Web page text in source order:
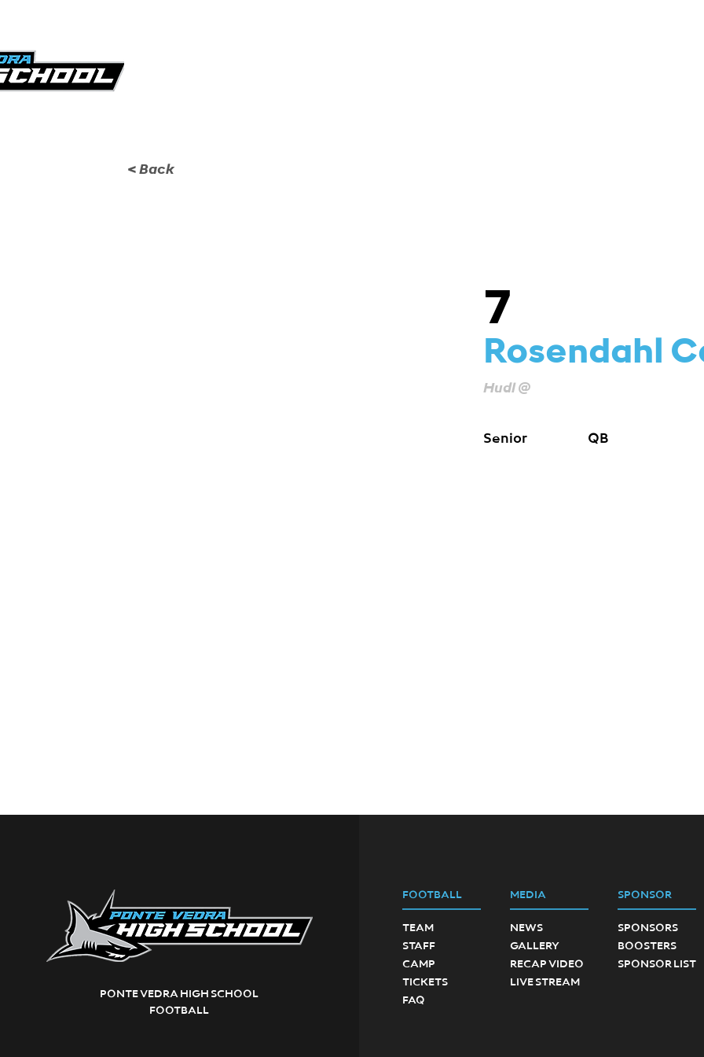
< Back
Rosendahl
7
Hudl @
Senior QB
PONTE VEDRA HIGH SCHOOL
FOOTBALL
FOOTBALL
TEAM
STAFF
CAMP
TICKETS
FAQ
MEDIA
NEWS
GALLERY
RECAP VIDEO
LIVE STREAM
SPONSOR
SPONSORS
BOOSTERS
SPONSOR LIST